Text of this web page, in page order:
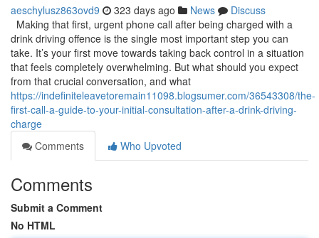
aeschylusz863ovd9 323 days ago News
Discuss
Making that first, urgent phone call after being charged with a
drink driving offence is the single most important step you can
take. It’s your first move towards taking back control in a situation
that feels completely overwhelming. But what should you expect
from that crucial conversation, and what
https://indefiniteleavetoremain11098.blogsumer.com/36543308/the-
first-call-a-guide-to-your-initial-consultation-after-a-drink-driving-
charge
Comments
Who Upvoted
Comments
Submit a Comment
No HTML